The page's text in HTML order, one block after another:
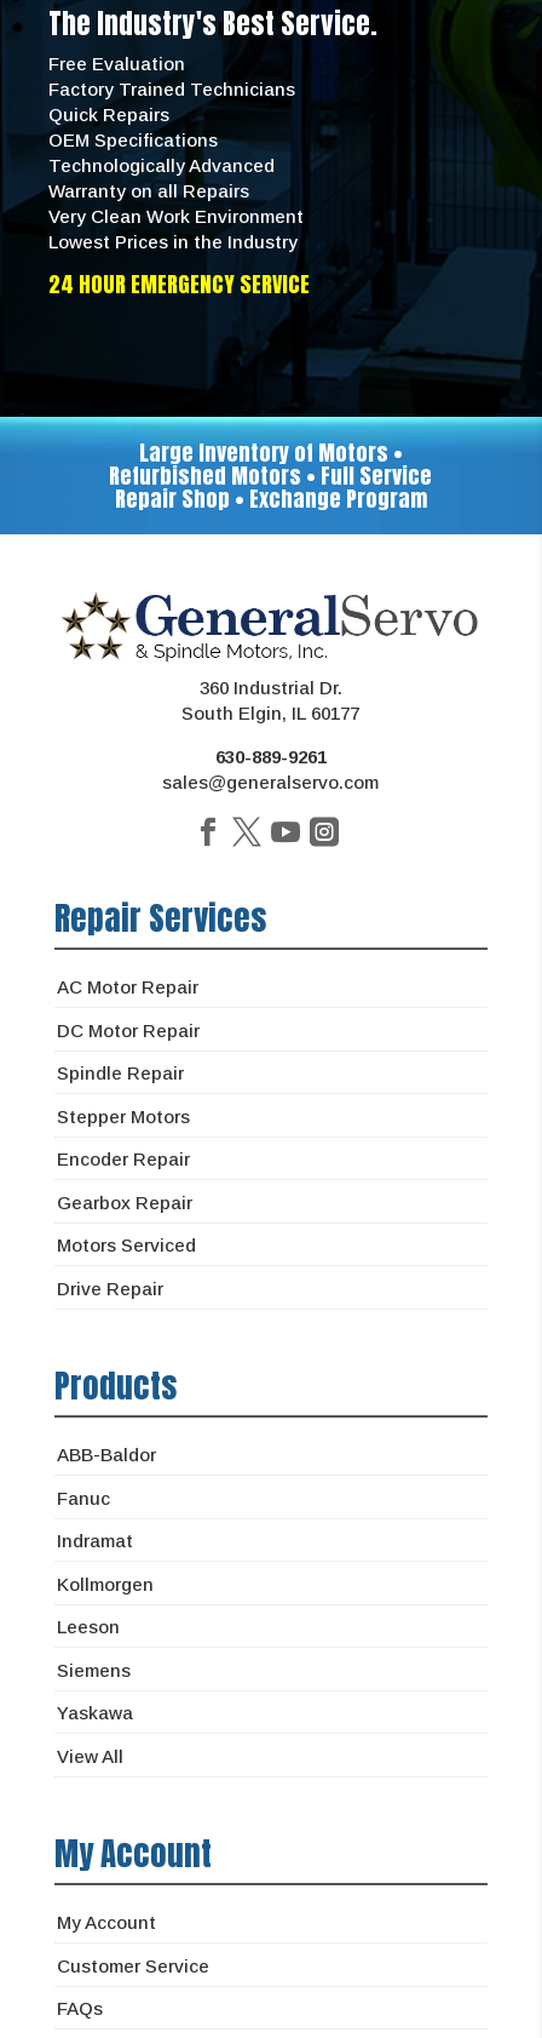
The Industry's Best Service.
Free Evaluation
Factory Trained Technicians
Quick Repairs
OEM Specifications
Technologically Advanced
Warranty on all Repairs
Very Clean Work Environment
Lowest Prices in the Industry
24 HOUR EMERGENCY SERVICE
Large Inventory of Motors •
Refurbished Motors • Full Service
Repair Shop • Exchange Program
360 Industrial Dr.
South Elgin, IL 60177
630-889-9261
sales@generalservo.com
Repair Services
AC Motor Repair
DC Motor Repair
Spindle Repair
Stepper Motors
Encoder Repair
Gearbox Repair
Motors Serviced
Drive Repair
Products
ABB-Baldor
Fanuc
Indramat
Kollmorgen
Leeson
Siemens
Yaskawa
View All
My Account
My Account
Customer Service
FAQs